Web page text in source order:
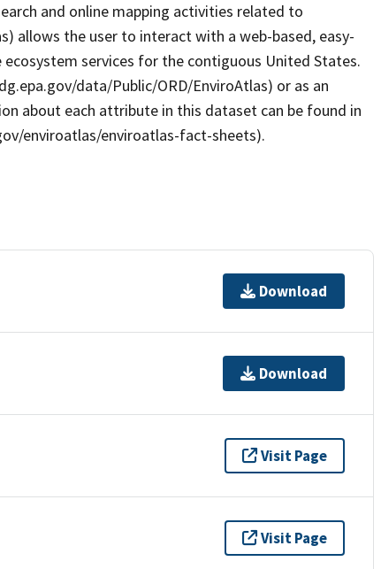
and online mapping activities related to
allows the user to interact with a web-based, easy-
services for the contiguous United States.
data/Public/ORD/EnviroAtlas) or as an
about each attribute in this dataset can be found in
enviroatlas/enviroatlas-fact-sheets).
Download
Download
Visit Page
Visit Page